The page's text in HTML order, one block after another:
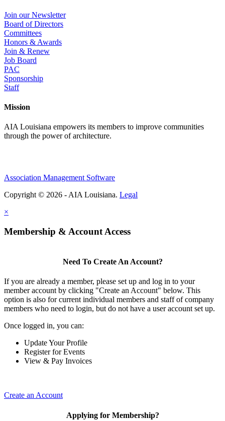
Join our Newsletter
Board of Directors
Committees
Honors & Awards
Join & Renew
Job Board
PAC
Sponsorship
Staff
Mission
AIA Louisiana empowers its members to improve communities
through the power of architecture.
Association Management Software
Copyright © 2026 - AIA Louisiana. Legal
×
Membership & Account Access
Need To Create An Account?
If you are already a member, please set up and log in to your
member account by clicking "Create an Account" below. This
option is also for current individual members and staff of company
members who need to login, but do not have a user account set up.
Once logged in, you can:
Update Your Profile
Register for Events
View & Pay Invoices
Create an Account
Applying for Membership?